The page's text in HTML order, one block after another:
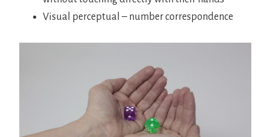
Visual perceptual – number correspondence